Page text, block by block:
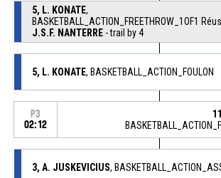
5, L. KONATE,
BASKETBALL_ACTION_FREETHROW_1OF1
J.S.F. NANTERRE- trail by 4
5, L. KONATE, BASKETBALL_ACTION_FOULON
P3
02:12
3, A. JUSKEVICIUS,